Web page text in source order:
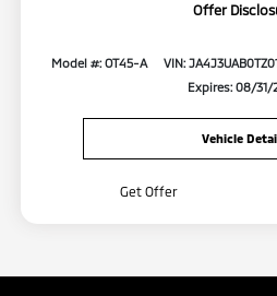
Offer
Model #: OT45-A VIN:
Expires: 08/31/
Vehicle
Get Offer